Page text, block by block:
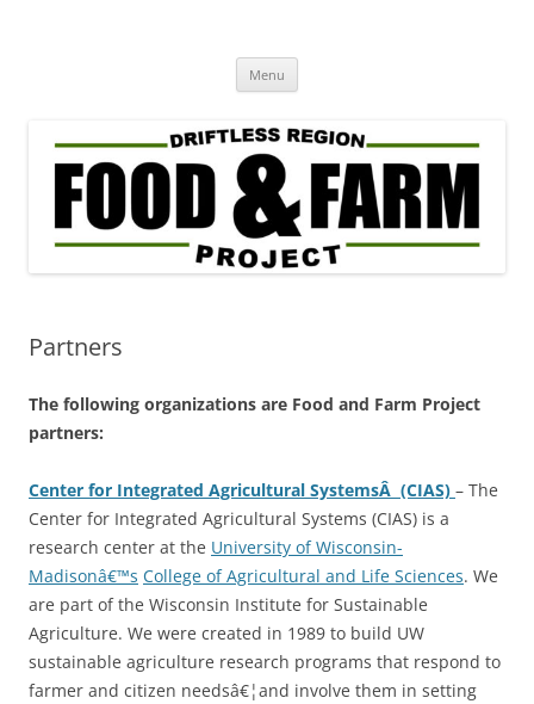
Project
Menu
Partners
The following organizations are Food and Farm Project
partners:
Center for Integrated Agricultural SystemsÂ (CIAS) – The
Center for Integrated Agricultural Systems (CIAS) is a
research center at the University of Wisconsin-
Madisonâ€™s College of Agricultural and Life Sciences. We
are part of the Wisconsin Institute for Sustainable
Agriculture. We were created in 1989 to build UW
sustainable agriculture research programs that respond to
farmer and citizen needsâ€¦and involve them in setting